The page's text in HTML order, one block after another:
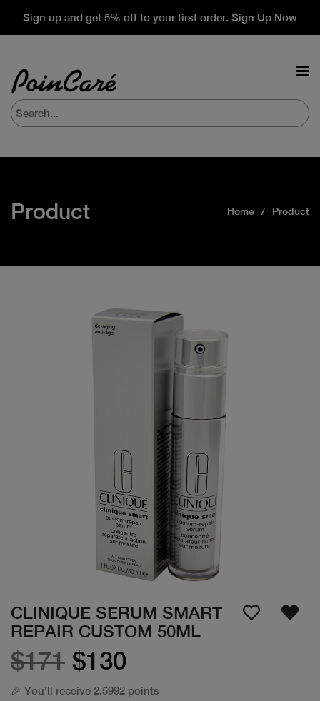
Sign up and get 5% off to your first order. Sign Up Now
Product Home Product
CLINIQUE SERUM SMART
REPAIR CUSTOM 50ML
$171 $130
🎉 You'll receive 2.5992 points